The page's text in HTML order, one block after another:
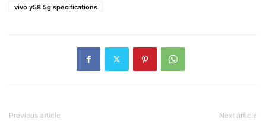
vivo y58 5g specifications
Previous article Next article